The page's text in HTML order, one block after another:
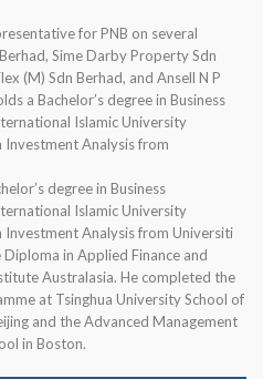
for PNB on several
Sime Darby Property Sdn
(M) Sdn Berhad, and Ansell N P
a Bachelor’s degree in Business
Islamic University
Investment Analysis from
degree in Business
Islamic University
Investment Analysis from Universiti
in Applied Finance and
Australasia. He completed the
at Tsinghua University School of
and the Advanced Management
in Boston.